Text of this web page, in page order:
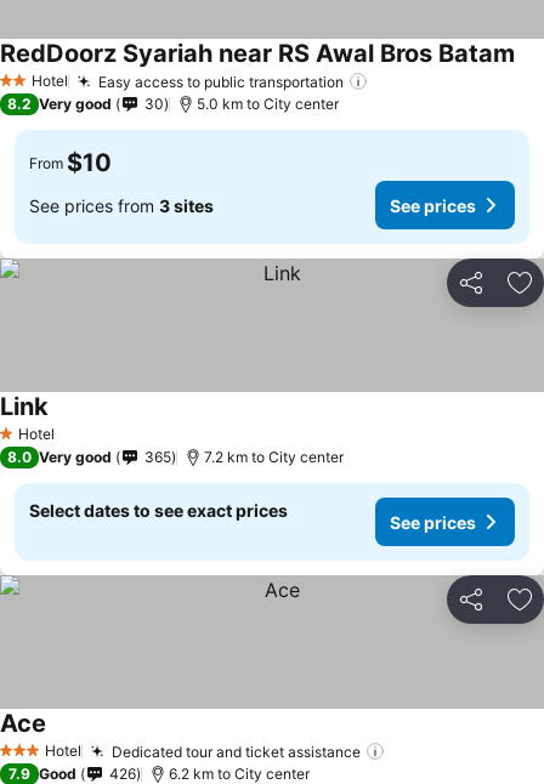
2 StarsHotel Easy access to public transportation
RedDoorz Syariah near RS Awal Bros Batam
8.2 Very good 30 5.0 km to City center
From $10
See prices from 3 sites See prices
Share
1 Stars
Hotel
Link
8.0 Very good 365 7.2 km to City center
Select dates to see exact prices
See prices
Share
3 StarsHotel Dedicated tour and ticket assistance
Ace
7.9 Good 426 6.2 km to City center